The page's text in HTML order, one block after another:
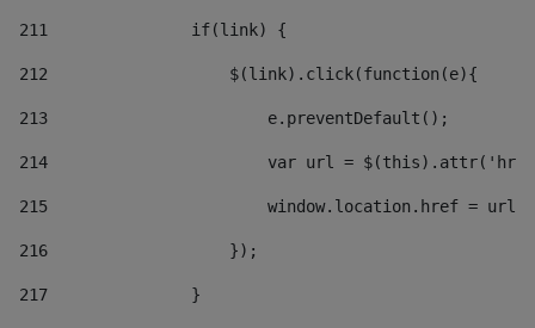
211
               if(link) {
212
                   $(link).click(function(e){
213
                       e.preventDefault();
214
var url =
215
window.location.href = url
216
                   });
217
               }